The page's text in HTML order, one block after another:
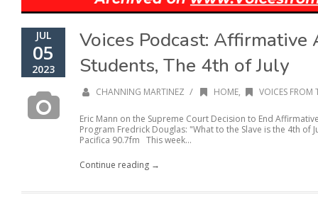
JUL
05
2023
Voices Podcast: Affirmative
Students, The 4th of July
CHANNING MARTINEZ / HOME, VOICES FROM
Eric Mann on the Supreme Court Decision to End
Program Fredrick Douglas: "What to the Slave is the 4th of
Pacifica 90.7fm This week...
Continue reading →